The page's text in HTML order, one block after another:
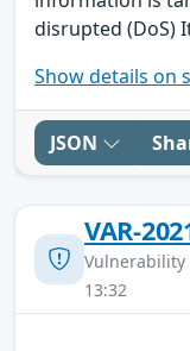
disrupted (DoS)
Show details on
JSON
VAR-
Vulnerability
13:32